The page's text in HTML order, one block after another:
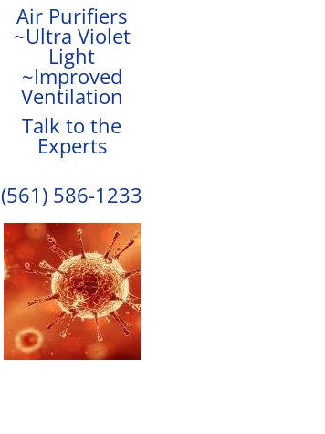
Air Purifiers
~Ultra Violet
Light
~Improved
Ventilation
Talk to the
Experts
(561) 586-1233